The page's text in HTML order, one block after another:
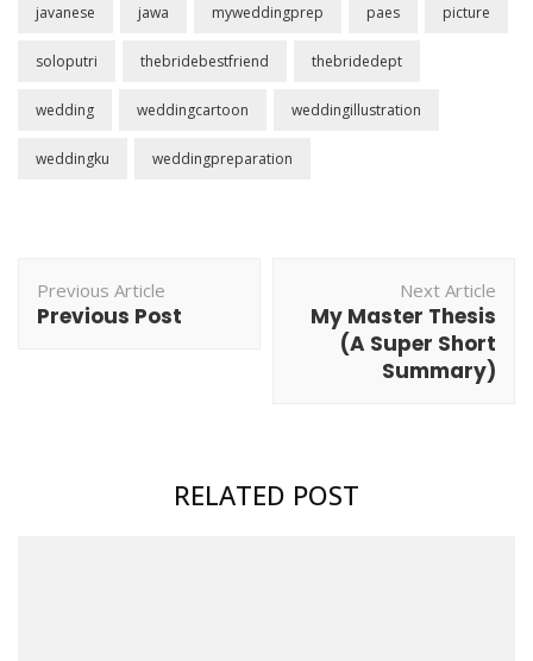
javanese jawa myweddingprep paes picture
soloputri thebridebestfriend thebridedept
wedding weddingcartoon weddingillustration
weddingku weddingpreparation
Navigation
Previous Article
Previous Post
Next Article
My Master Thesis
(A Super Short
Summary)
RELATED POST